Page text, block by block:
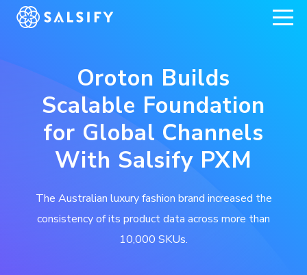
REGISTER NOW
Oroton Builds
Scalable Foundation
for Global Channels
With Salsify PXM
The Australian luxury fashion brand increased the
consistency of its product data across more than
10,000 SKUs.